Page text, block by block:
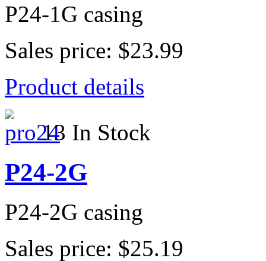
P24-1G casing
Sales price: $23.99
Product details
13 In Stock
P24-2G
P24-2G casing
Sales price: $25.19